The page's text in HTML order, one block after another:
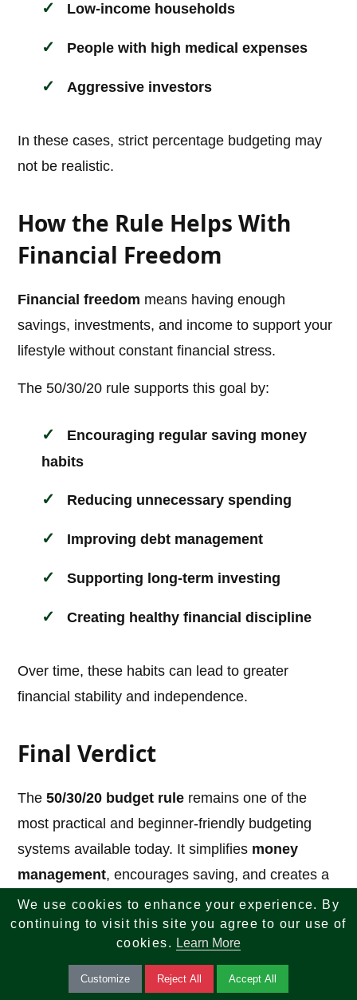
Low-income households
People with high medical expenses
Aggressive investors
In these cases, strict percentage budgeting may
not be realistic.
How the Rule Helps With
Financial Freedom
Financial freedom means having enough
savings, investments, and income to support your
lifestyle without constant financial stress.
The 50/30/20 rule supports this goal by:
Encouraging regular saving money
habits
Reducing unnecessary spending
Improving debt management
Supporting long-term investing
Creating healthy financial discipline
Over time, these habits can lead to greater
financial stability and independence.
Final Verdict
The50/30/20 budget rule remains one of the
most practical and beginner-friendly budgeting
systems available today. It simplifies money
management, encourages saving, and creates a
healthy balance between spending and future
planning.
However, it is not a perfect solution for everyone.
High living costs, debt levels, and income
We use cookies to enhance your experience. By
continuing to visit this site you agree to our use of
cookies. Learn More
Customize Reject All Accept All